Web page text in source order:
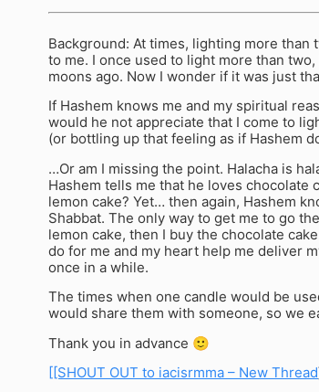
Background: At times, lighting more
to me. I once used to light more than
moons ago. Now I wonder if it was just
If Hashem knows me and my spiritual
would he not appreciate that I come to
(or bottling up that feeling as if Hashem
…Or am I missing the point. Halacha is
Hashem tells me that he loves chocolate
lemon cake? Yet… then again, Hashem
Shabbat. The only way to get me to go
lemon cake, then I buy the chocolate
do for me and my heart help me deliver
once in a while.
The times when one candle would be
would share them with someone, so we
Thank you in advance 🙂
[[SHOUT OUT to iacisrmma – New Thread